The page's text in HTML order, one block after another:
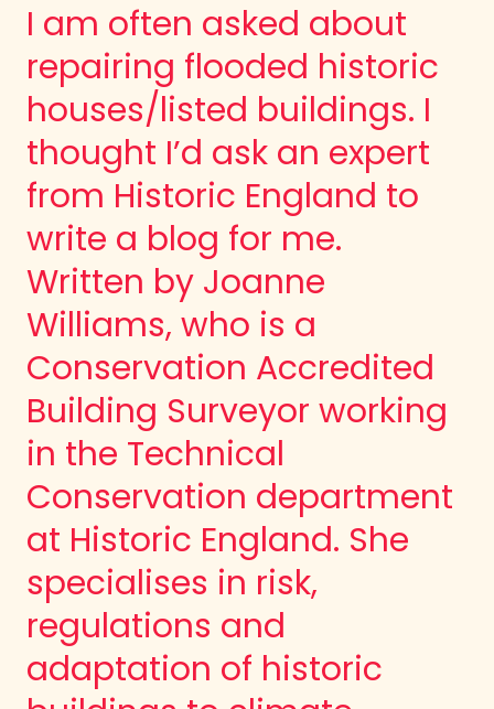
I am often asked about
repairing flooded historic
houses/listed buildings. I
thought I’d ask an expert
from Historic England to
write a blog for me.
Written by Joanne
Williams, who is a
Conservation Accredited
Building Surveyor working
in the Technical
Conservation department
at Historic England. She
specialises in risk,
regulations and
adaptation of historic